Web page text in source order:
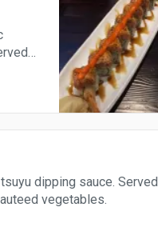
dipping sauce. Served
vegetables.